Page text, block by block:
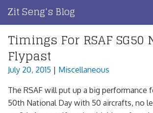
content
Zit Seng's Blog
Home
Blog Index
Blog Info
Privacy
Timings For RSAF SG50
Flypast
July 20, 2015 | Miscellaneous
The RSAF will put up a big performance
50th National Day with 50 aircrafts, no